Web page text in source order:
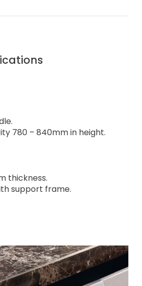
780 – 840mm in height.
thickness.
support frame.